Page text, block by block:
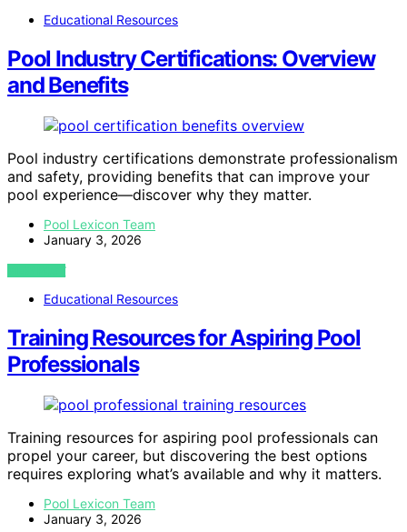
Educational Resources
Pool Industry Certifications: Overview
and Benefits
Pool industry certifications demonstrate professionalism
and safety, providing benefits that can improve your
pool experience—discover why they matter.
Pool Lexicon Team
January 3, 2026
VIEW POST
Educational Resources
Training Resources for Aspiring Pool
Professionals
Training resources for aspiring pool professionals can
propel your career, but discovering the best options
requires exploring what’s available and why it matters.
Pool Lexicon Team
January 3, 2026